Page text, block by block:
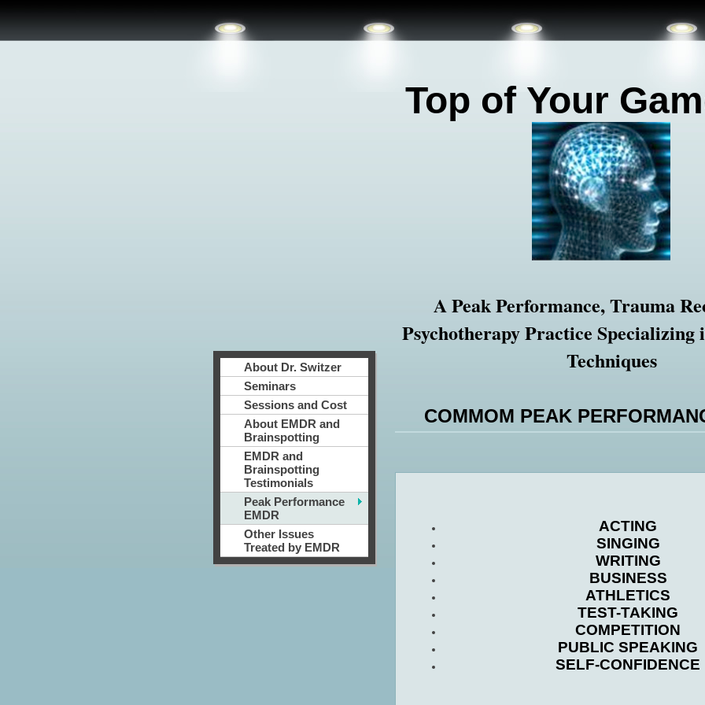
Top of Your
A Peak Performance, Trauma
Psychotherapy Practice Specializing
Techniques
About Dr. Switzer
Seminars
Sessions and Cost
About EMDR and
Brainspotting
EMDR and
Brainspotting
Testimonials
Peak Performance
EMDR
Other Issues
Treated by EMDR
COMMOM PEAK
ACTING
SINGING
WRITING
BUSINESS
ATHLETICS
TEST-TAKING
COMPETITION
PUBLIC SPEAKING
SELF-CONFIDENCE